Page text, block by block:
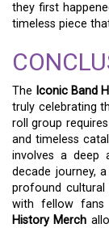
they first
timeless piece
The Iconic Band
truly celebrating
roll group
and timeless
involves a deep
decade journey,
profound
with fellow fans
History Merch